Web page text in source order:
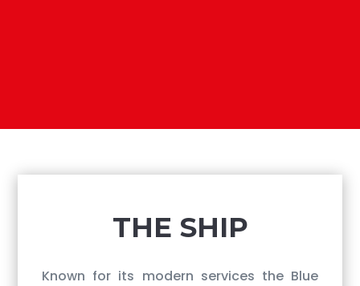
​THE SHIP
Known for its modern services the Blue